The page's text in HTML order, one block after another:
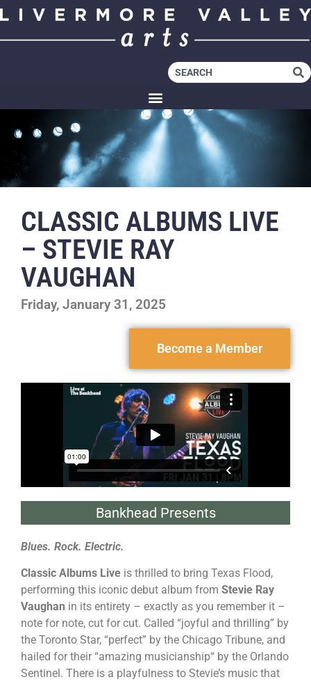
CLASSIC ALBUMS LIVE
– STEVIE RAY
VAUGHAN
Friday, January 31, 2025
Become a Member
Bankhead Presents
Blues. Rock. Electric.
Classic Albums Live is thrilled to bring Texas Flood,
performing this iconic debut album from Stevie Ray
Vaughan in its entirety – exactly as you remember it –
note for note, cut for cut. Called “joyful and thrilling” by
the Toronto Star, “perfect” by the Chicago Tribune, and
hailed for their “amazing musicianship“ by the Orlando
Sentinel. There is a playfulness to Stevie’s music that